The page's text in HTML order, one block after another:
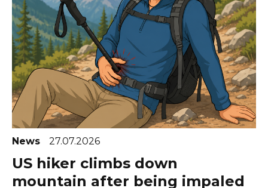
News 27.07.2026
US hiker climbs down
mountain after being impaled